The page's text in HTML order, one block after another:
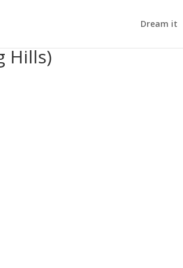
Dream it
Hills)